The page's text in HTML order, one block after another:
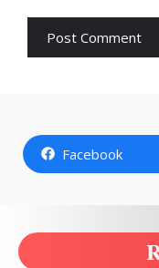
Facebook